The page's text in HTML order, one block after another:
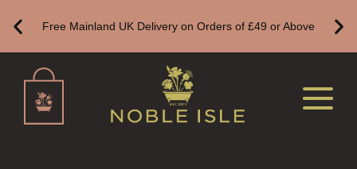
WOOD AND SPICE
VIEW ALL
HAND CARE
Free Mainland UK Delivery on Orders of £49 or Above